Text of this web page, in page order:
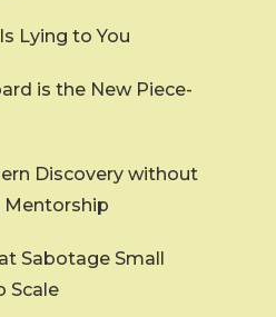
Lying to You
is the New Piece-
Discovery without
Sabotage Small
Scale